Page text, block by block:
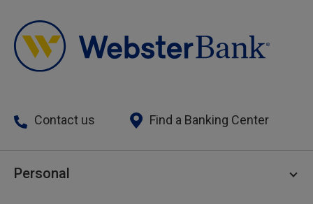
Contact us Find a Banking Center
Personal